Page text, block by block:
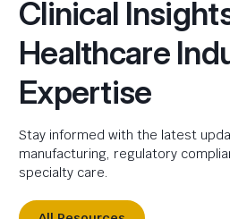
Clinical
Healthcare
Expertise
Stay informed with the latest
manufacturing, regulatory
specialty care.